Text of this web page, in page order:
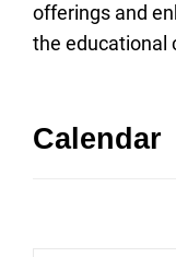
offerings and
the educational
Calendar